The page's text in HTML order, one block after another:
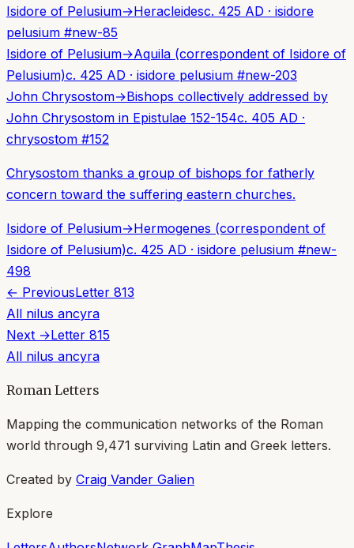
Isidore of Pelusium→Heracleidesc. 425 AD · isidore
pelusium #new-85
Isidore of Pelusium→Aquila (correspondent of Isidore of
Pelusium)c. 425 AD · isidore pelusium #new-203
John Chrysostom→Bishops collectively addressed by
John Chrysostom in Epistulae 152-154c. 405 AD ·
chrysostom #152
Chrysostom thanks a group of bishops for fatherly
concern toward the suffering eastern churches.
Isidore of Pelusium→Hermogenes (correspondent of
Isidore of Pelusium)c. 425 AD · isidore pelusium #new-
498
← PreviousLetter 813
All nilus ancyra
Next →Letter 815
All nilus ancyra
Roman Letters
Mapping the communication networks of the Roman
world through 9,471 surviving Latin and Greek letters.
Created by Craig Vander Galien
Explore